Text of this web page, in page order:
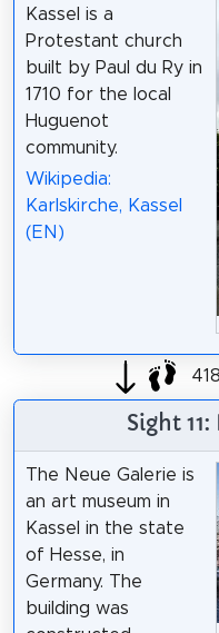
Kassel is a
Protestant church
built by Paul du Ry in
1710 for the local
Huguenot
community.
Wikipedia:
Karlskirche, Kassel
(EN)
Sight
The Neue Galerie is
an art museum in
Kassel in the state
of Hesse, in
Germany. The
building was